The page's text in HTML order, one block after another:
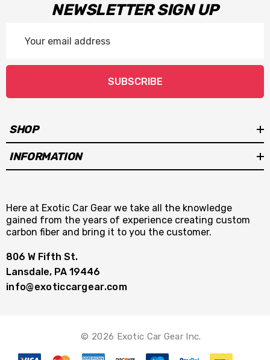
NEWSLETTER SIGN UP
Address
SUBSCRIBE
SHOP
INFORMATION
Here at Exotic Car Gear we take all the knowledge
gained from the years of experience creating custom
carbon fiber and bring it to you the customer.
806 W Fifth St.
Lansdale, PA 19446
info@exoticcargear.com
© 2026 Exotic Car Gear Inc.